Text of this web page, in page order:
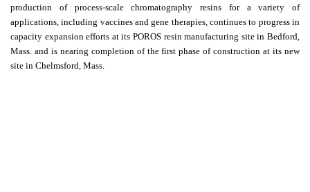
production of process-scale chromatography resins for a variety of
applications, including vaccines and gene therapies, continues to progress in
capacity expansion efforts at its POROS resin manufacturing site in Bedford,
Mass. and is nearing completion of the first phase of construction at its new
site in Chelmsford , Mass.